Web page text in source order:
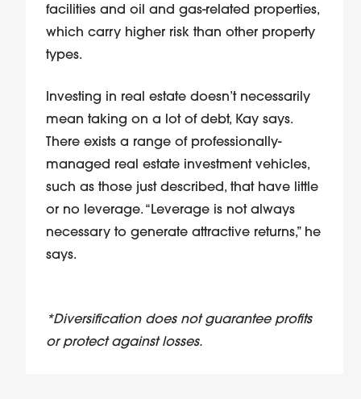
facilities and oil and gas-related properties,
which carry higher risk than other property
types.
Investing in real estate doesn’t necessarily
mean taking on a lot of debt, Kay says.
There exists a range of professionally-
managed real estate investment vehicles,
such as those just described, that have little
or no leverage. “Leverage is not always
necessary to generate attractive returns,” he
says.
*Diversification does not guarantee profits
or protect against losses.